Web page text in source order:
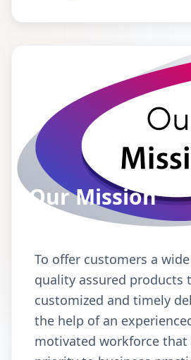
Our Mission
To offer customers a
quality assured products
customized and timely
the help of an
motivated workforce